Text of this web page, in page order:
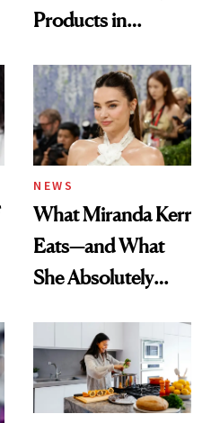
Products in
Urban Decay's
Ghosting Spray to
amika's Protector
Treatment
NEWS
What Miranda Kerr
Eats—and What
She Absolutely